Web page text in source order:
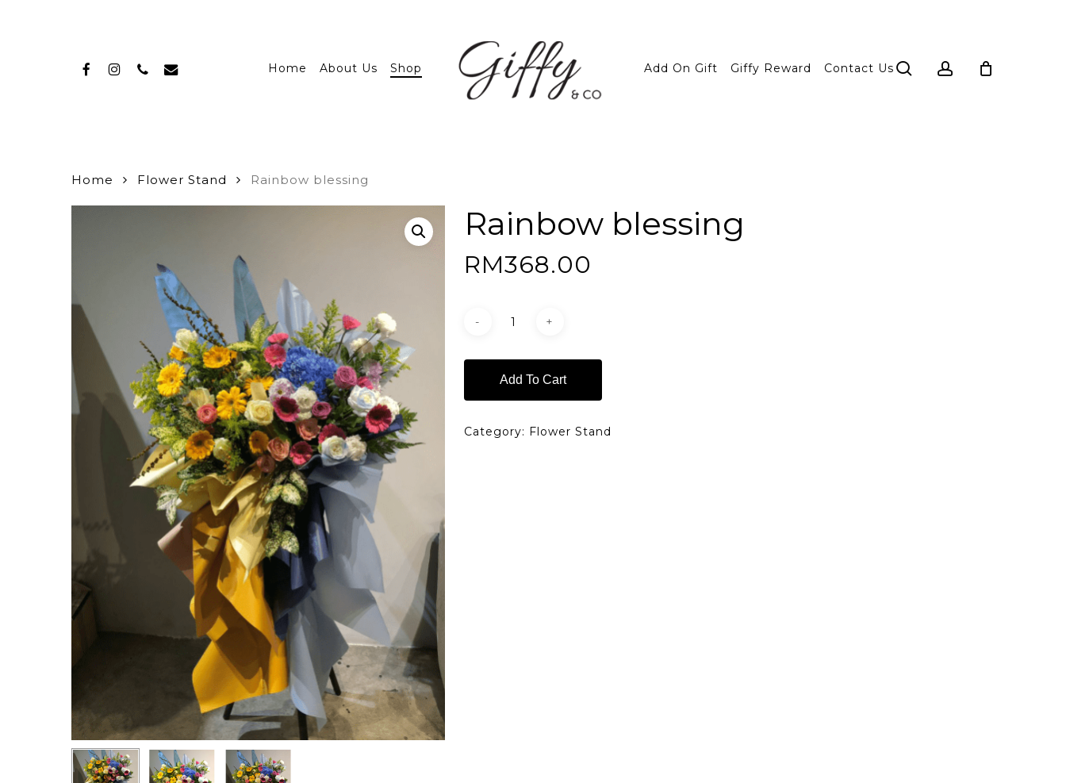
Hit enter to search or ESC to close
Home About Us Shop Add On Gift Giffy Reward Contact Us
facebookinstagram
phoneemail search account
Home Flower Stand Rainbow blessing
Rainbow blessing
RM368.00
Add To Cart
Category: Flower Stand